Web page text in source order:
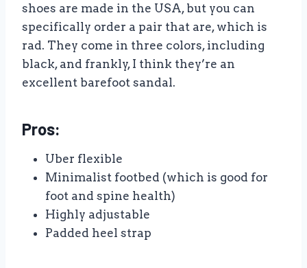
shoes are made in the USA, but you can
specifically order a pair that are, which is
rad. They come in three colors, including
black, and frankly, I think they’re an
excellent barefoot sandal.
Pros:
Uber flexible
Minimalist footbed (which is good for
foot and spine health)
Highly adjustable
Padded heel strap